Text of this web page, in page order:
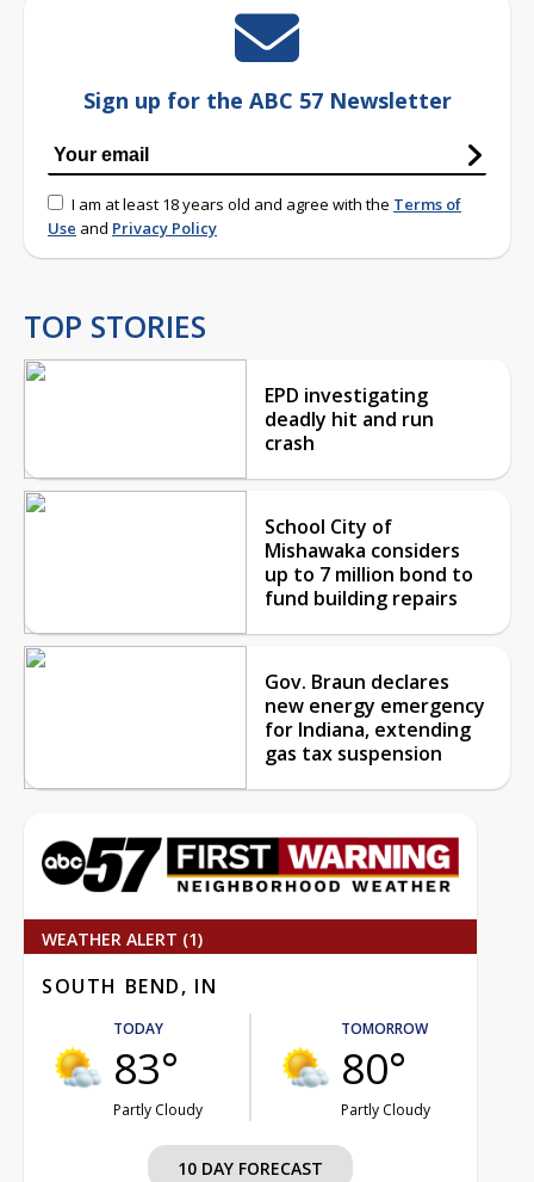
Sign up for the ABC 57 Newsletter
I am at least 18 years old and agree with the Terms of
Use and Privacy Policy
TOP STORIES
EPD investigating
deadly hit and run
crash
School City of
Mishawaka considers
up to 7 million bond to
fund building repairs
Gov. Braun declares
new energy emergency
for Indiana, extending
gas tax suspension
WEATHER ALERT (1)
SOUTH BEND, IN
TODAY
83°
Partly Cloudy
TOMORROW
80°
Partly Cloudy
10 DAY FORECAST